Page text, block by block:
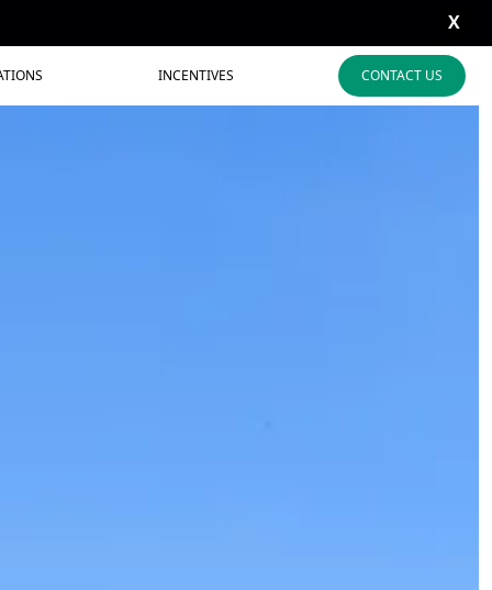
X
INCENTIVES CONTACT US